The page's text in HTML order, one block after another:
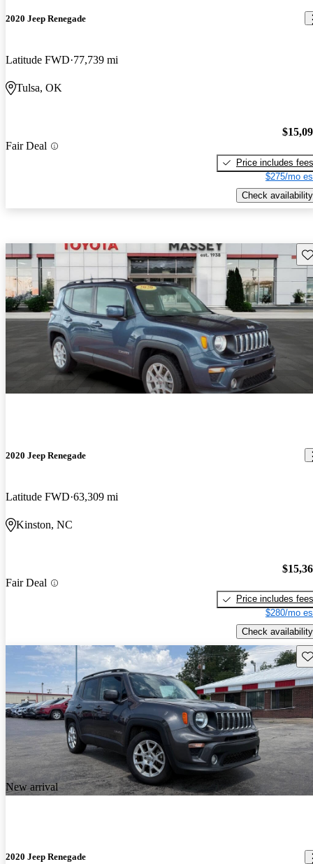
2020 Jeep Renegade
Latitude FWD 77,739 mi
Tulsa, OK
Fair Deal
Price includes fees
$275/mo
Check availability
2020 Jeep Renegade
Latitude FWD 63,309 mi
Kinston, NC
Fair Deal
Price includes fees
$280/mo
Check availability
New arrival
2020 Jeep Renegade